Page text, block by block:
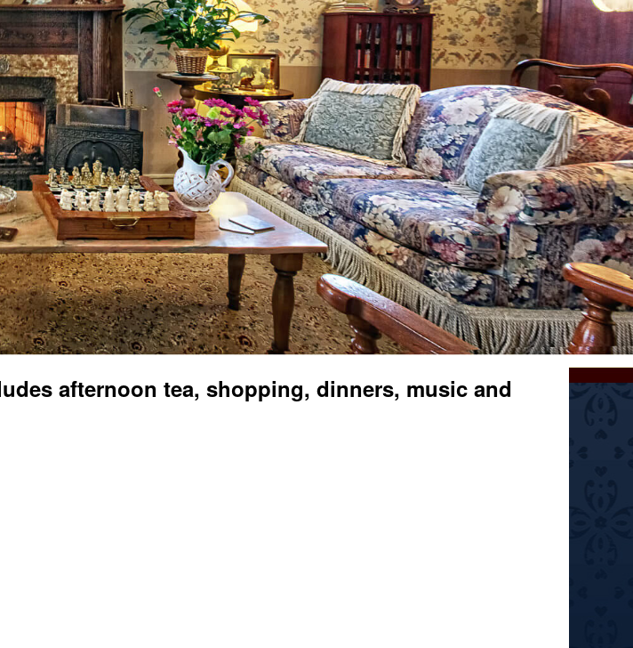
afternoon tea, shopping, dinners, music and